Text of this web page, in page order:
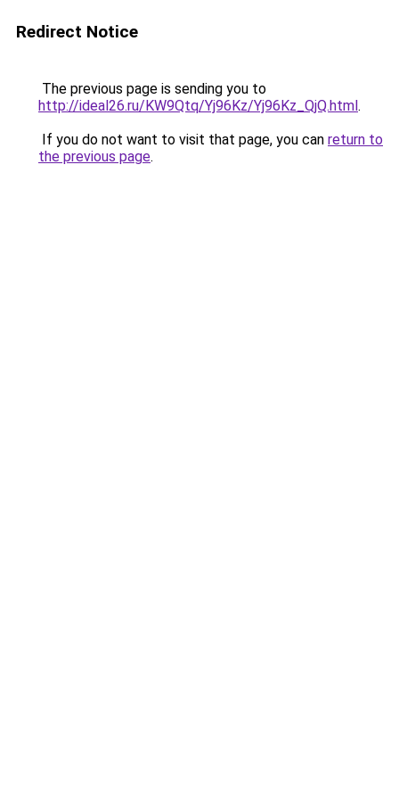
Redirect Notice
The previous page is sending you to
http://ideal26.ru/KW9Qtq/Yj96Kz/Yj96Kz_QjQ.html.
If you do not want to visit that page, you can return to
the previous page.